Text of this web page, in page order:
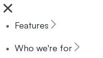
Features
Who we're for